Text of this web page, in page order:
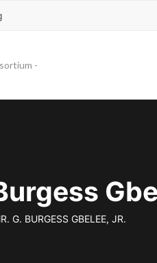
G. BURGESS GBELEE, JR.